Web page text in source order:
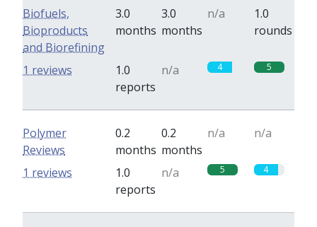
Biofuels,
Bioproducts
and Biorefining
3.0
months
3.0
months
n/a
1.0
rounds
1.0
reports
n/a 4 5
1 reviews
Polymer
Reviews
0.2
months
0.2
months
n/a n/a
1.0
reports
n/a 5 4
1 reviews